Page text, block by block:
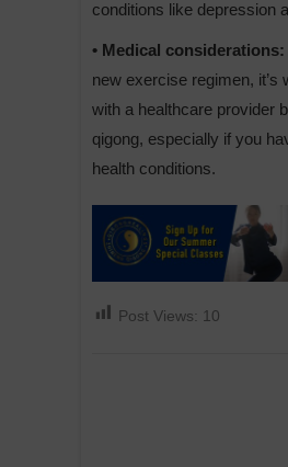
conditions like depression
• Medical considerations:
new exercise regimen, it’s
with a healthcare provider
qigong, especially if you
health conditions.
Post Views: 10